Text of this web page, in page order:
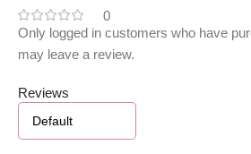
0
Reviews
Only logged in customers who have
may leave a review.